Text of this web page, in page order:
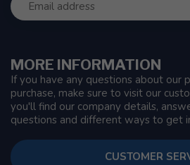
MORE INFORMATION
If you have any questions about our
purchase, make sure to visit our
you'll find our company details,
questions and different ways to get
CUSTOMER